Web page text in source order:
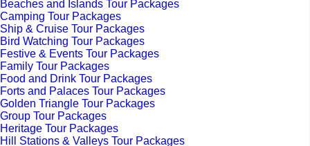
Beaches and Islands Tour Packages
Camping Tour Packages
Ship & Cruise Tour Packages
Bird Watching Tour Packages
Festive & Events Tour Packages
Family Tour Packages
Food and Drink Tour Packages
Forts and Palaces Tour Packages
Golden Triangle Tour Packages
Group Tour Packages
Heritage Tour Packages
Hill Stations & Valleys Tour Packages